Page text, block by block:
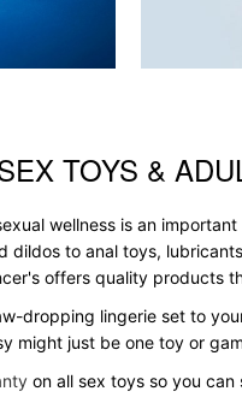
TOYS &
wellness is an
dildos to anal toys,
offers quality products
dropping lingerie set to
might just be one toy or
on all sex toys so you